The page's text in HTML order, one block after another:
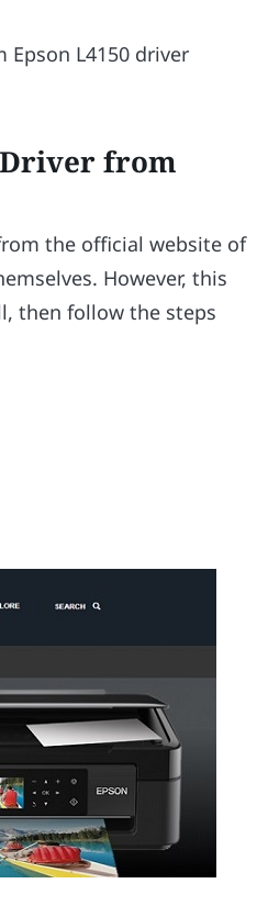
L4150 driver
Driver from
the official website of
However, this
then follow the steps